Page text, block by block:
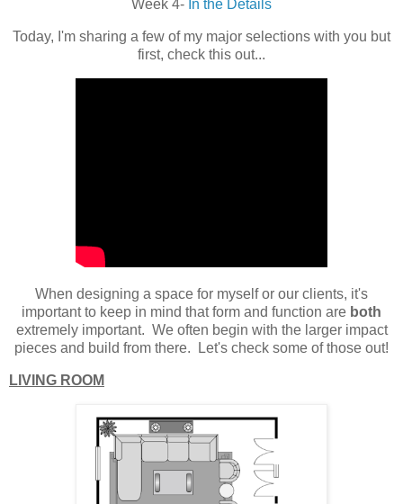
Week 4- In the Details
Today, I'm sharing a few of my major selections with you but
first, check this out...
When designing a space for myself or our clients, it's
important to keep in mind that form and function are both
extremely important. We often begin with the larger impact
pieces and build from there. Let's check some of those out!
LIVING ROOM